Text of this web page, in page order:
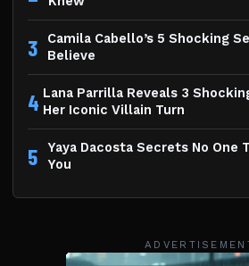
3
Camila Cabello’s 5 Shocking
Believe
4 Lana Parrilla Reveals 3
Her Iconic Villain Turn
5
Yaya Dacosta Secrets No One
You